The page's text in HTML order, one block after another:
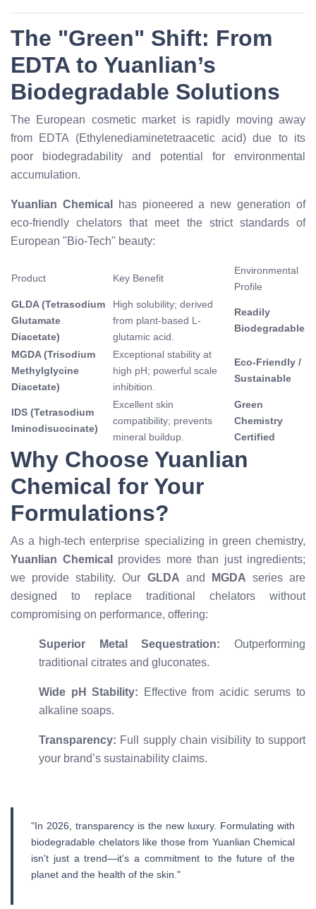
The "Green" Shift: From
EDTA to Yuanlian’s
Biodegradable Solutions
The European cosmetic market is rapidly moving away
from EDTA (Ethylenediaminetetraacetic acid) due to its
poor biodegradability and potential for environmental
accumulation.
Yuanlian Chemical
has pioneered a new generation of
eco-friendly chelators that meet the strict standards of
European "Bio-Tech" beauty:
Product Key Benefit
Environmental
Profile
GLDA (Tetrasodium
Glutamate
Diacetate)
High solubility; derived
from plant-based L-
glutamic acid.
Readily
Biodegradable
MGDA (Trisodium
Methylglycine
Diacetate)
Exceptional stability at
high pH; powerful scale
inhibition.
Eco-Friendly /
Sustainable
IDS (Tetrasodium
Iminodisuccinate)
Excellent skin
compatibility; prevents
mineral buildup.
Green
Chemistry
Certified
Why Choose Yuanlian
Chemical for Your
Formulations?
As a high-tech enterprise specializing in green chemistry,
Yuanlian Chemical
provides more than just ingredients;
we provide stability. Our GLDA and MGDA series are
designed to replace traditional chelators without
compromising on performance, offering:
Superior Metal Sequestration: Outperforming
traditional citrates and gluconates.
Wide pH Stability: Effective from acidic serums to
alkaline soaps.
Transparency: Full supply chain visibility to support
your brand’s sustainability claims.
"In 2026, transparency is the new luxury. Formulating with
biodegradable chelators like those from Yuanlian Chemical
isn't just a trend—it's a commitment to the future of the
planet and the health of the skin."